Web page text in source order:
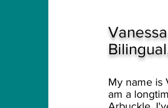
My name is
am a